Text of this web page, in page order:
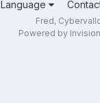
Language
Fred,
Powered by